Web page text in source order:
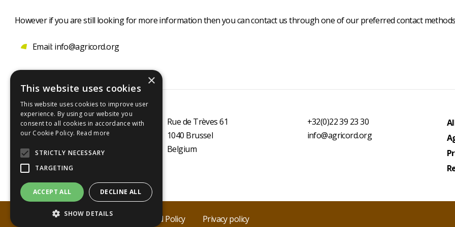
However if you are still looking for more information then you can contact us through one of our preferred contact
Email: info@agricord.org
Rue de Trèves 61
1040 Brussel
Belgium
+32(0)22 39 23 30
info@agricord.org
Agricord 2025 Cookie policy Fraud Policy Privacy policy
×
This website uses cookies
This website uses cookies to improve user
experience. By using our website you
consent to all cookies in accordance with
our Cookie Policy. Read more
STRICTLY NECESSARY
TARGETING
ACCEPT ALL DECLINE ALL
SHOW DETAILS